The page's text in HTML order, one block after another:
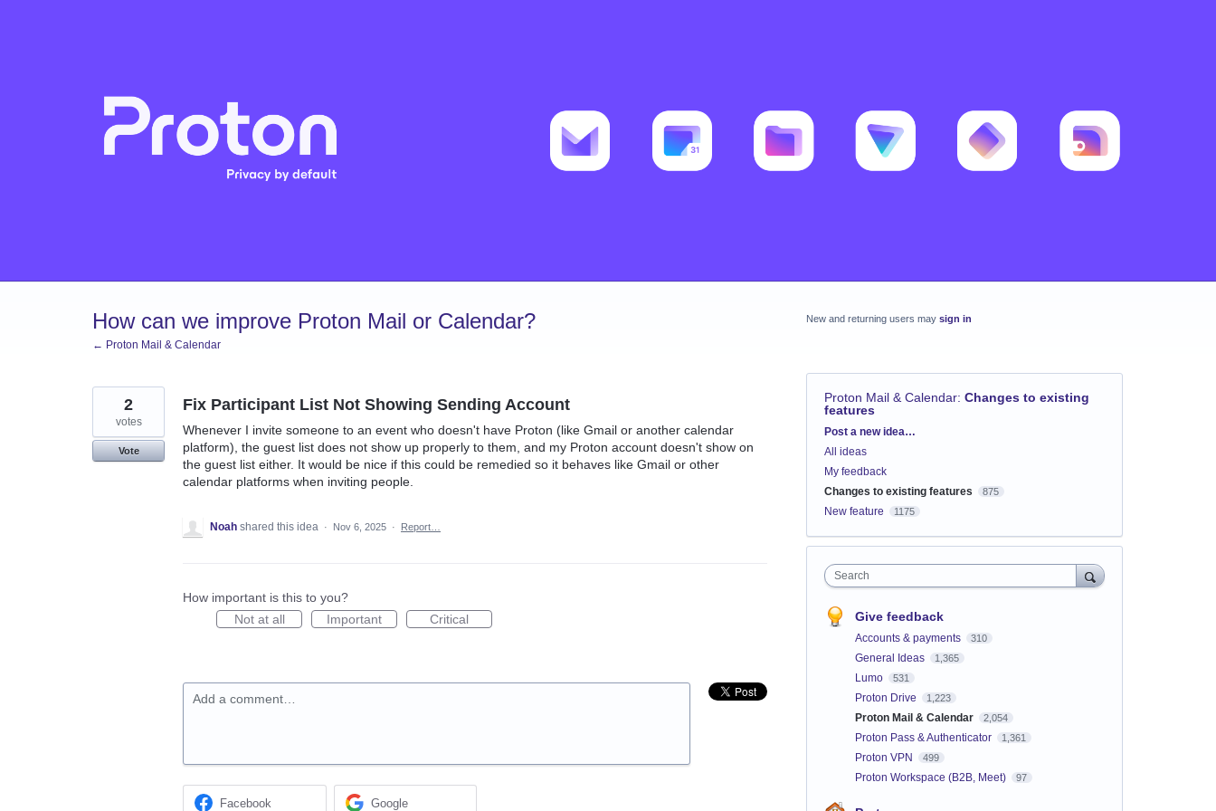
How can we improve Proton Mail or Calendar?
← Proton Mail & Calendar
Fix Participant List Not Showing Sending Account
Whenever I invite someone to an event who doesn't have Proton (like Gmail or another calendar
platform), the guest list does not show up properly to them, and my Proton account doesn't show on
the guest list either. It would be nice if this could be remedied so it behaves like Gmail or other
calendar platforms when inviting people.
2
votes
Vote
Noah shared this idea · Nov 6, 2025 · Report…
How important is this to you?
Not at all
Important Critical
Add a comment…
Facebook Google
New and returning users may sign in
Proton Mail & Calendar: Changes to existing
features
Categories
Post a new idea…
All ideas
My feedback
Changes to existing features
875
New feature 1175
Search
Give feedback
Accounts & payments 310
General Ideas 1,365
Lumo 531
Proton Drive 1,223
Proton Mail & Calendar 2,054
Proton Pass & Authenticator 1,361
Proton VPN 499
Proton Workspace (B2B, Meet) 97